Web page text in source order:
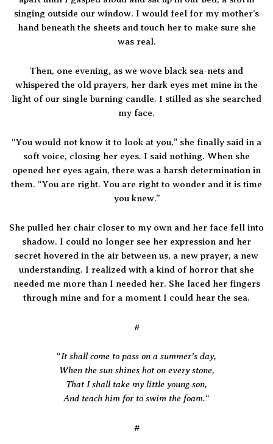
singing outside our window. I would feel for my mother’s
hand beneath the sheets and touch her to make sure she
was real.
Then, one evening, as we wove black sea-nets and
whispered the old prayers, her dark eyes met mine in the
light of our single burning candle. I stilled as she searched
my face.
“You would not know it to look at you,” she finally said in a
soft voice, closing her eyes. I said nothing. When she
opened her eyes again, there was a harsh determination in
them. “You are right. You are right to wonder and it is time
you knew.”
She pulled her chair closer to my own and her face fell into
shadow. I could no longer see her expression and her
secret hovered in the air between us, a new prayer, a new
understanding. I realized with a kind of horror that she
needed me more than I needed her. She laced her fingers
through mine and for a moment I could hear the sea.
#
“It shall come to pass on a summer’s day,
When the sun shines hot on every stone,
That I shall take my little young son,
And teach him for to swim the foam.“
#